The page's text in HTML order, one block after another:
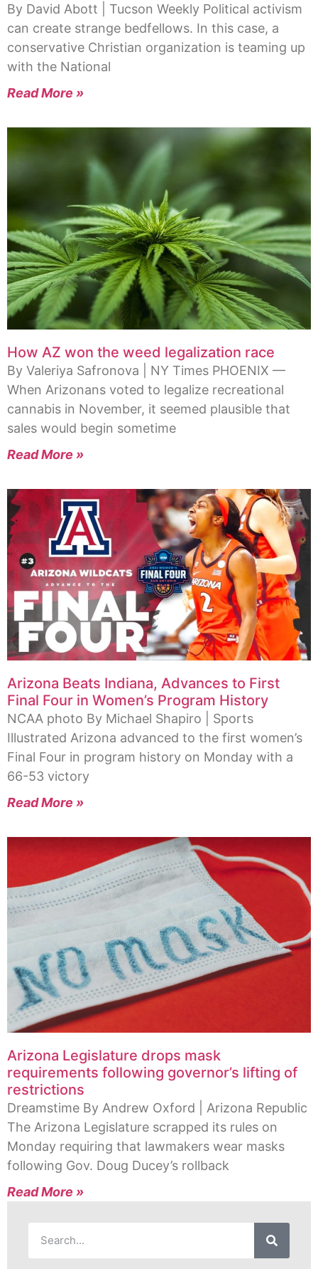
By David Abott | Tucson Weekly Political activism
can create strange bedfellows. In this case, a
conservative Christian organization is teaming up
with the National
Read More »
How AZ won the weed legalization race
By Valeriya Safronova | NY Times PHOENIX —
When Arizonans voted to legalize recreational
cannabis in November, it seemed plausible that
sales would begin sometime
Read More »
Arizona Beats Indiana, Advances to First
Final Four in Women’s Program History
NCAA photo By Michael Shapiro | Sports
Illustrated Arizona advanced to the first women’s
Final Four in program history on Monday with a
66-53 victory
Read More »
Arizona Legislature drops mask
requirements following governor’s lifting of
restrictions
Dreamstime By Andrew Oxford | Arizona Republic
The Arizona Legislature scrapped its rules on
Monday requiring that lawmakers wear masks
following Gov. Doug Ducey’s rollback
Read More »